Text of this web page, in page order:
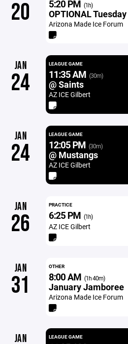
20 5:20 PM (1h)
OPTIONAL
Arizona Made Ice Forum
JAN
24
LEAGUE GAME
11:35 AM (30m)
@ Saints
AZ ICE Gilbert
JAN
24
LEAGUE GAME
12:05 PM (30m)
@ Mustangs
AZ ICE Gilbert
JAN
26
PRACTICE
6:25 PM (1h)
AZ ICE Gilbert
JAN
31
OTHER
8:00 AM (1h 40m)
January Jamboree
Arizona Made Ice Forum
JAN LEAGUE GAME